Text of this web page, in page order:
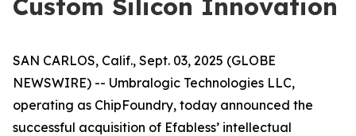
Custom Silicon Innovation
SAN CARLOS, Calif., Sept. 03, 2025 (GLOBE
NEWSWIRE) -- Umbralogic Technologies LLC,
operating as ChipFoundry, today announced the
successful acquisition of Efabless’ intellectual